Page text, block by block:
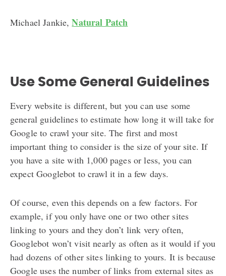
Michael Jankie,Natural Patch
Use Some General Guidelines
Every website is different, but you can use some
general guidelines to estimate how long it will take for
Google to crawl your site. The first and most
important thing to consider is the size of your site. If
you have a site with 1,000 pages or less, you can
expect Googlebot to crawl it in a few days.
Of course, even this depends on a few factors. For
example, if you only have one or two other sites
linking to yours and they don’t link very often,
Googlebot won’t visit nearly as often as it would if you
had dozens of other sites linking to yours. It is because
Google uses the number of links from external sites as